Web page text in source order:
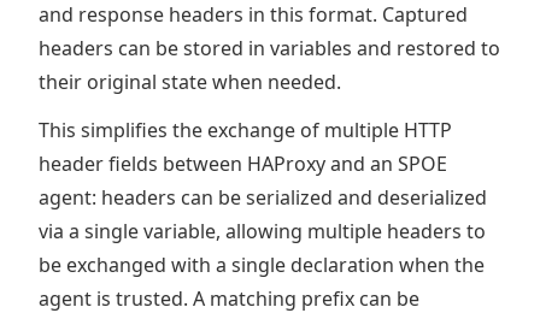
and response headers in this format. Captured
headers can be stored in variables and restored to
their original state when needed.
This simplifies the exchange of multiple HTTP
header fields between HAProxy and an SPOE
agent: headers can be serialized and deserialized
via a single variable, allowing multiple headers to
be exchanged with a single declaration when the
agent is trusted. A matching prefix can be